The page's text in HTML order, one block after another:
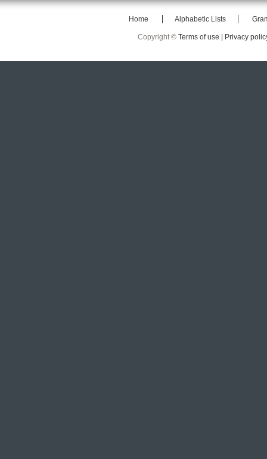
Home Alphabetic Lists
Copyright © Terms of use | Privacy